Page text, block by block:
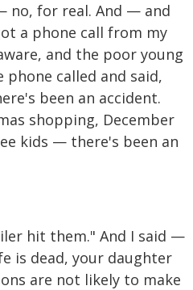
for real. And — and
a phone call from my
and the poor young
called and said,
been an accident.
shopping, December
kids — there's been an
hit them." And I said —
is dead, your daughter
are not likely to make